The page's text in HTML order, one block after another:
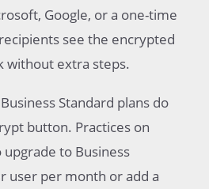
Google, or a one-time
see the encrypted
without extra steps.
Standard plans do
button. Practices on
upgrade to Business
user per month or add a